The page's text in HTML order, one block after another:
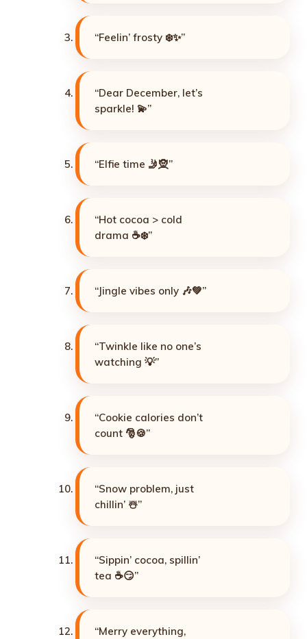
“Feelin’ frosty ❄️✨”
“Dear December, let’s
sparkle! 💫”
“Elfie time 🤳🧝”
“Hot cocoa > cold
drama ☕❄️”
“Jingle vibes only 🎶💚”
“Twinkle like no one’s
watching 💡”
“Cookie calories don’t
count 🎅🍪”
“Snow problem, just
chillin’ ☃️”
“Sippin’ cocoa, spillin’
tea ☕😏”
“Merry everything,